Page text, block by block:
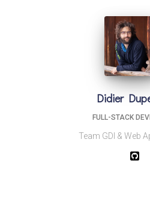
Didier
FULL-STACK
Team GDI & Web